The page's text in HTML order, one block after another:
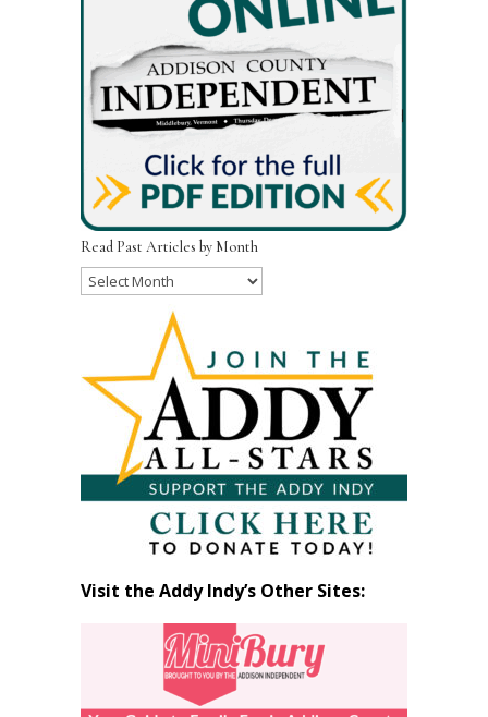
Read Past Articles by Month
Read
Month
Visit the Addy Indy’s Other Sites: